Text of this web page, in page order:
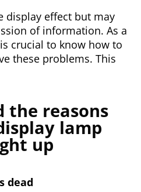
display effect but may
of information. As a
crucial to know how to
these problems. This
the reasons
lamp
up
dead